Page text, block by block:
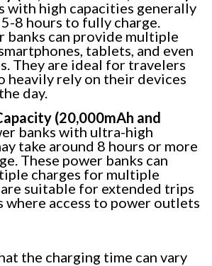
with high capacities generally
8 hours to fully charge.
banks can provide multiple
tablets, and even
They are ideal for travelers
heavily rely on their devices
day.
(20,000mAh and
banks with ultra-high
take around 8 hours or more
These power banks can
charges for multiple
suitable for extended trips
where access to power outlets
the charging time can vary